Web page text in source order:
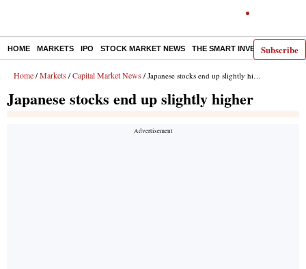
Subscribe
HOME MARKETS IPO STOCK MARKET NEWS THE SMART INVESTOR
Home / Markets / Capital Market News / Japanese stocks end up slightly higher
Japanese stocks end up slightly higher